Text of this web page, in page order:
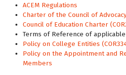
ACEM Regulations
Charter of the Council of
Council of Education Charter
Terms of Reference of
Policy on College Entities
Policy on the Appointment and
Members